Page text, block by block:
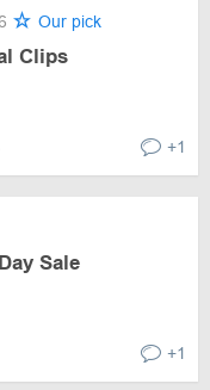
Our pick
Clips
+1
Sale
+1